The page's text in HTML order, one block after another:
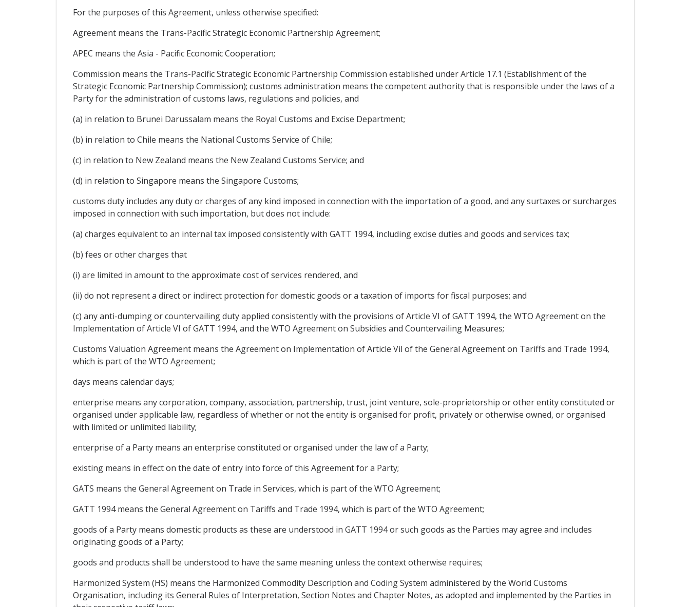
For the purposes of this Agreement, unless otherwise specified:
Agreement means the Trans-Pacific Strategic Economic Partnership Agreement;
APEC means the Asia - Pacific Economic Cooperation;
Commission means the Trans-Pacific Strategic Economic Partnership Commission established under Article 17.1 (Establishment of the
Strategic Economic Partnership Commission); customs administration means the competent authority that is responsible under the laws of a
Party for the administration of customs laws, regulations and policies, and
(a) in relation to Brunei Darussalam means the Royal Customs and Excise Department;
(b) in relation to Chile means the National Customs Service of Chile;
(c) in relation to New Zealand means the New Zealand Customs Service; and
(d) in relation to Singapore means the Singapore Customs;
customs duty includes any duty or charges of any kind imposed in connection with the importation of a good, and any surtaxes or surcharges
imposed in connection with such importation, but does not include:
(a) charges equivalent to an internal tax imposed consistently with GATT 1994, including excise duties and goods and services tax;
(b) fees or other charges that
(i) are limited in amount to the approximate cost of services rendered, and
(ii) do not represent a direct or indirect protection for domestic goods or a taxation of imports for fiscal purposes; and
(c) any anti-dumping or countervailing duty applied consistently with the provisions of Article VI of GATT 1994, the WTO Agreement on the
Implementation of Article VI of GATT 1994, and the WTO Agreement on Subsidies and Countervailing Measures;
Customs Valuation Agreement means the Agreement on Implementation of Article Vil of the General Agreement on Tariffs and Trade 1994,
which is part of the WTO Agreement;
days means calendar days;
enterprise means any corporation, company, association, partnership, trust, joint venture, sole-proprietorship or other entity constituted or
organised under applicable law, regardless of whether or not the entity is organised for profit, privately or otherwise owned, or organised
with limited or unlimited liability;
enterprise of a Party means an enterprise constituted or organised under the law of a Party;
existing means in effect on the date of entry into force of this Agreement for a Party;
GATS means the General Agreement on Trade in Services, which is part of the WTO Agreement;
GATT 1994 means the General Agreement on Tariffs and Trade 1994, which is part of the WTO Agreement;
goods of a Party means domestic products as these are understood in GATT 1994 or such goods as the Parties may agree and includes
originating goods of a Party;
goods and products shall be understood to have the same meaning unless the context otherwise requires;
Harmonized System (HS) means the Harmonized Commodity Description and Coding System administered by the World Customs
Organisation, including its General Rules of Interpretation, Section Notes and Chapter Notes, as adopted and implemented by the Parties in